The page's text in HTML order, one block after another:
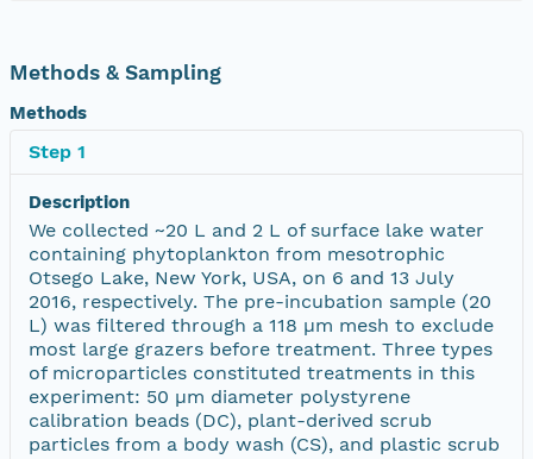
Methods & Sampling
Methods
Step 1
Description
We collected ~20 L and 2 L of surface lake water
containing phytoplankton from mesotrophic
Otsego Lake, New York, USA, on 6 and 13 July
2016, respectively. The pre-incubation sample (20
L) was filtered through a 118 µm mesh to exclude
most large grazers before treatment. Three types
of microparticles constituted treatments in this
experiment: 50 µm diameter polystyrene
calibration beads (DC), plant-derived scrub
particles from a body wash (CS), and plastic scrub